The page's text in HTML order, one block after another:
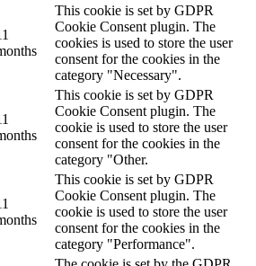
This cookie is set by GDPR
Cookie Consent plugin. The
cookies is used to store the user
consent for the cookies in the
category "Necessary".
This cookie is set by GDPR
Cookie Consent plugin. The
cookie is used to store the user
consent for the cookies in the
category "Other.
This cookie is set by GDPR
Cookie Consent plugin. The
cookie is used to store the user
consent for the cookies in the
category "Performance".